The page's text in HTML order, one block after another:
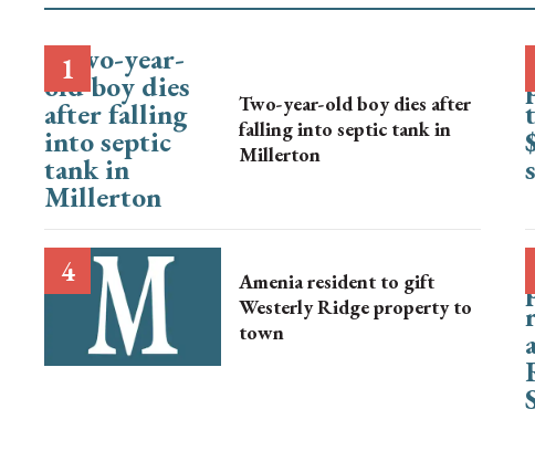
Two-year-old boy dies after
falling into septic tank in
Millerton
Amenia resident to gift
Westerly Ridge property to
town